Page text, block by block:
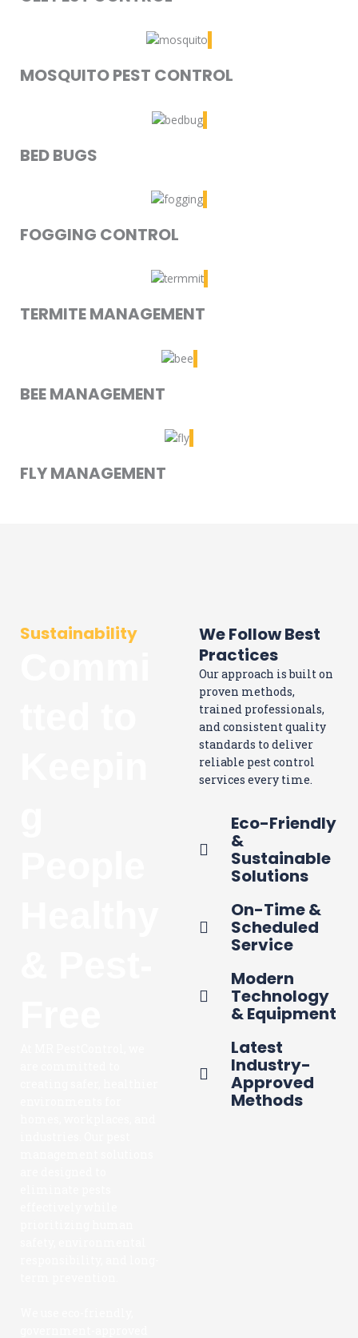
MOSQUITO PEST CONTROL
BED BUGS
FOGGING CONTROL
TERMITE MANAGEMENT
BEE MANAGEMENT
FLY MANAGEMENT
Sustainability
We Follow Best
Practices
Our approach is built on
proven methods,
trained professionals,
and consistent quality
standards to deliver
reliable pest control
services every time.
Eco-Friendly
&
Sustainable
Solutions
On-Time &
Scheduled
Service
Modern
Technology
& Equipment
Latest
Industry-
Approved
Methods